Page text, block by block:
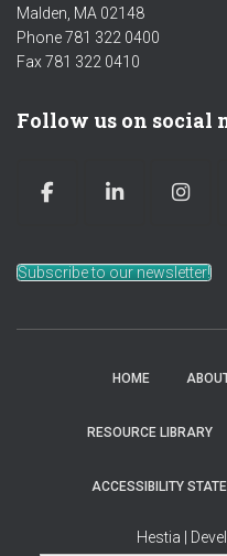
Malden, MA 02148
Phone 781 322 0400
Fax 781 322 0410
Follow us on social
Subscribe to our newsletter!
HOME
RESOURCE LIBRARY
ACCESSIBILITY
Hestia |